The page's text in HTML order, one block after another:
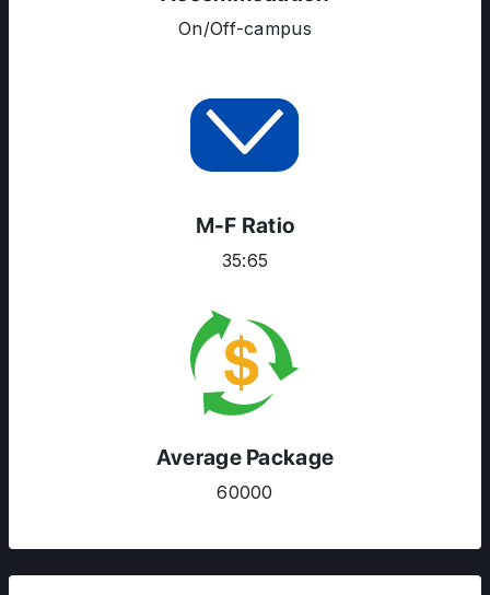
COURSES
SERVICES
On/Off-campus
M-F Ratio
35:65
Average Package
60000